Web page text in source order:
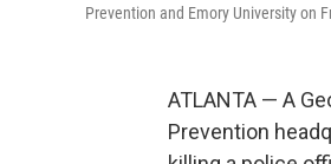
Prevention and Emory University on
ATLANTA — A
Prevention